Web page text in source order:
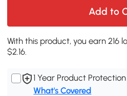
Add to
With this product, you earn 216
$2.16.
1 Year Product
What's Covered